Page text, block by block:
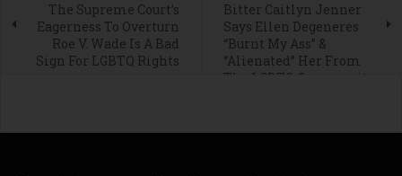
The Supreme Court’s
Eagerness To Overturn
Roe V. Wade Is A Bad
Sign For LGBTQ Rights
Bitter Caitlyn Jenner
Says Ellen Degeneres
“Burnt My Ass” &
“Alienated” Her From
The LGBTQ Community